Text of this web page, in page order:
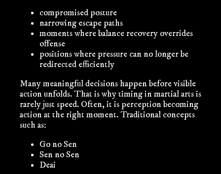
compromised posture
narrowing escape paths
moments where balance recovery overrides
offense
positions where pressure can no longer be
redirected efficiently
Many meaningful decisions happenbeforevisible
action unfolds. That is why timing in martial arts is
rarely just speed. Often, it is perception becoming
action at the right moment. Traditional concepts
such as:
Go no Sen
Sen no Sen
Deai